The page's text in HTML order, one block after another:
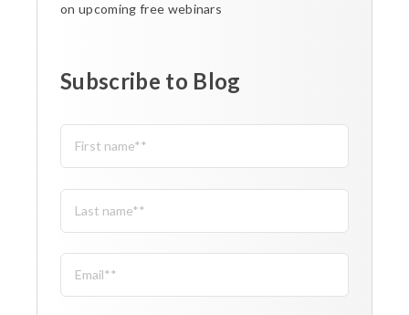
on upcoming free webinars
Subscribe to Blog